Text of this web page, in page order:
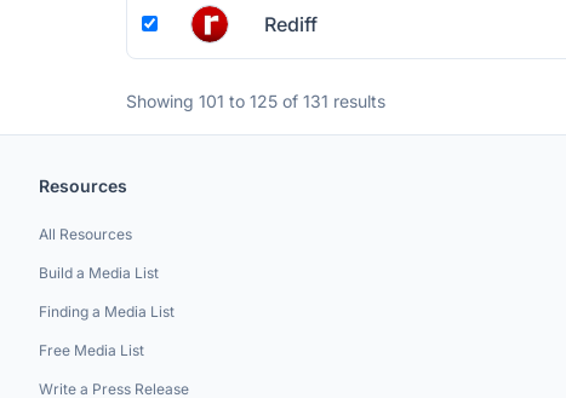
Rediff
Showing 101 to 125 of 131 results
Resources
All Resources
Build a Media List
Finding a Media List
Free Media List
Write a Press Release